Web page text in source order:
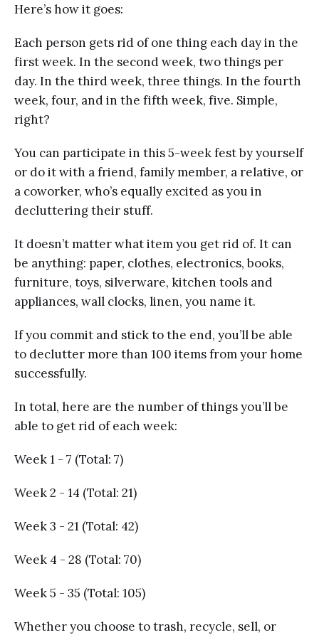
Here’s how it goes:
Each person gets rid of one thing each day in the
first week. In the second week, two things per
day. In the third week, three things. In the fourth
week, four, and in the fifth week, five. Simple,
right?
You can participate in this 5-week fest by yourself
or do it with a friend, family member, a relative, or
a coworker, who’s equally excited as you in
decluttering their stuff.
It doesn’t matter what item you get rid of. It can
be anything: paper, clothes, electronics, books,
furniture, toys, silverware, kitchen tools and
appliances, wall clocks, linen, you name it.
If you commit and stick to the end, you’ll be able
to declutter more than 100 items from your home
successfully.
In total, here are the number of things you’ll be
able to get rid of each week:
Week 1 - 7 (Total: 7)
Week 2 - 14 (Total: 21)
Week 3 - 21 (Total: 42)
Week 4 - 28 (Total: 70)
Week 5 - 35 (Total: 105)
Whether you choose to trash, recycle, sell, or